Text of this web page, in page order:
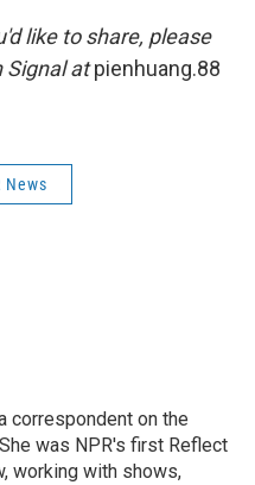
like to share, please
Signal atpienhuang.88
News
correspondent on the
was NPR's first Reflect
working with shows,